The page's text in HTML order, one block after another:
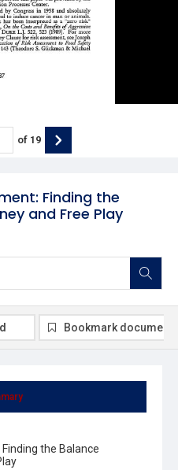
Finding the
and Free Play
of 19
the Balance
Bookmark document